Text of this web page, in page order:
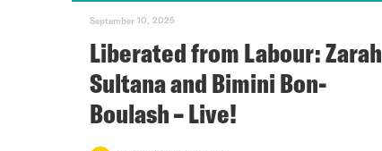
September 10, 2025
Liberated from Labour: Zarah
Sultana and Bimini Bon-
Boulash – Live!